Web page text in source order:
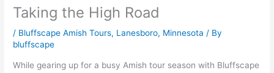
Taking the High Road
/ Bluffscape Amish Tours, Lanesboro, Minnesota / By
bluffscape
While gearing up for a busy Amish tour season with Bluffscape